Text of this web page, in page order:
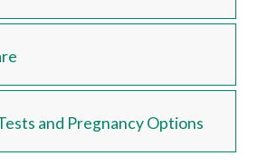
and Pregnancy Options